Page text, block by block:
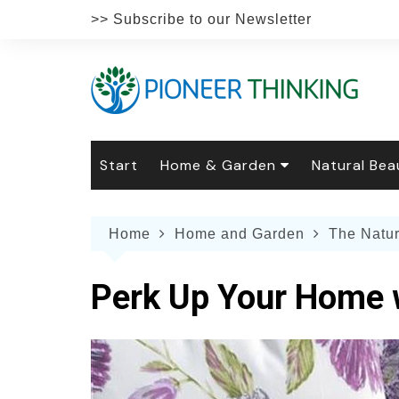
>> Subscribe to our Newsletter
Start Home & Garden
The Natural Home
Weddings
Natural
Natural
Face &
Botanical
Home Home and Garden The
Perk Up Your